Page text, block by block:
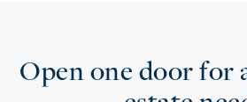
Open one door for